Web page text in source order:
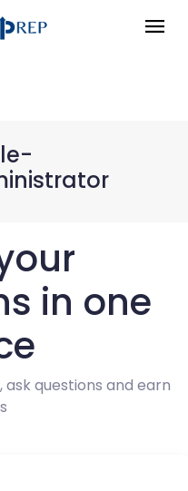
in one
questions and earn